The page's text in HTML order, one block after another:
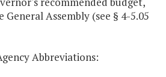
Assembly (see § 4-5.05
Abbreviations: